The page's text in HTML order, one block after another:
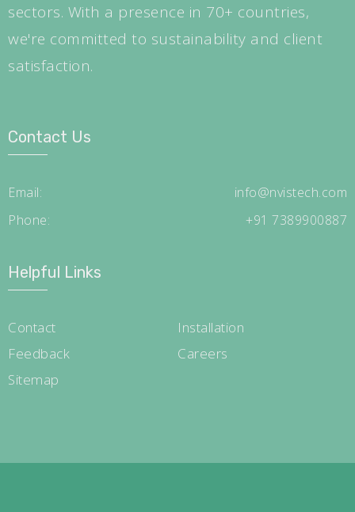
sectors. With a presence in 70+ countries,
we're committed to sustainability and client
satisfaction.
Contact Us
Email:
info@nvistech.com
Phone:
+91 7389900887
Helpful Links
Contact
Installation
Feedback
Careers
Sitemap